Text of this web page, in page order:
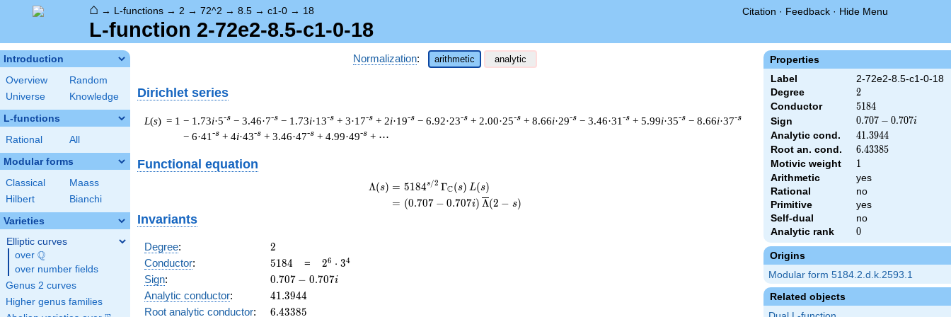
⌂ → L-functions → 2 → 72^2 → 8.5 → c1-0 → 18 Citation · Feedback · Hide Menu
L-function 2-72e2-8.5-c1-0-18
Introduction
Overview
Random
Universe
Knowledge
L-functions
Rational All
Modular forms
Classical
Maass
Hilbert
Bianchi
Varieties
Elliptic curves
over \Q
Q
over number fields
Genus 2 curves
Higher genus families
Properties
Label
2-72e2-8.5-c1-0-18
Degree
2
2
Conductor 5184
5184
Sign
0.707
-
0.707i
0.707 − 0.707i
Analytic cond. 41.3944
41.3944
Root an. cond. 6.43385
6.43385
Motivic weight 1
1
Arithmetic
yes
Rational
no
Primitive
yes
Self-dual
no
Analytic rank
0
0
Origins
Modular form 5184.2.d.k.2593.1
Related objects
Normalization: arithmetic analytic
Dirichlet series
L(s) = 1 − 1.73i·5-s − 3.46·7-s − 1.73i·13-s + 3·17-s + 2i·19-s − 6.92·23-s + 2.00·25-s + 8.66i·29-s − 3.46·31 -s + 5.99i·35-s − 8.66i·37-s
− 6·41 -s + 4i·43-s + 3.46·47-s + 4.99·49-s + ⋯
Functional equation
\begin{aligned}\Lambda(s)=\mathstrut & 5184 ^{s/2} \, \Gamma_{\C}(s) \, L(s)\cr =\mathstrut &
Λ(s) = (
= (
5184s/2 ΓC(s) L(s)
(0.707 − 0.707i) Λ(2 − s)
Invariants
Degree: 2
2
Conductor: 5184
5184 = 2^{6}
\cdot
26 ⋅ 34
Sign:
0.707
-
0.707 − 0.707i
Analytic conductor: 41.3944
41.3944
Root analytic conductor: 6.43385
6.43385